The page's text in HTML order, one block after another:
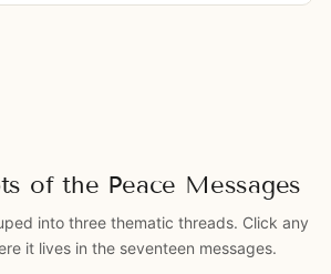
of the Peace Messages
into three thematic threads. Click any
it lives in the seventeen messages.